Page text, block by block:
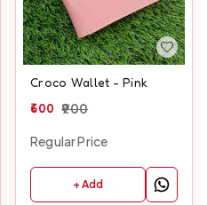
Croco Wallet - Pink
600 900
Regular Price
+ Add